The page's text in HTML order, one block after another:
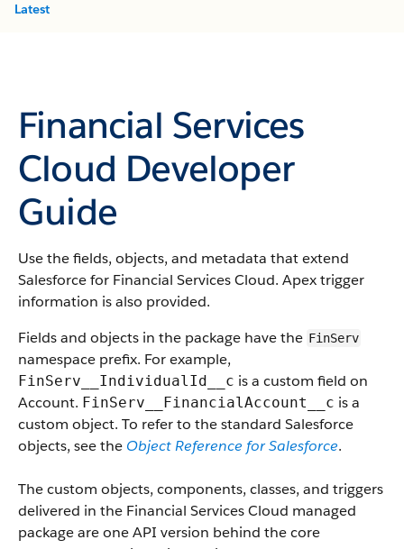
Latest
Financial Services
Cloud Developer
Guide
Use the fields, objects, and metadata that extend
Salesforce for Financial Services Cloud. Apex trigger
information is also provided.
Fields and objects in the package have the FinServ
namespace prefix. For example,
FinServ__IndividualId__c is a custom field on
Account. FinServ__FinancialAccount__c is a
custom object. To refer to the standard Salesforce
objects, see the Object Reference for Salesforce.
The custom objects, components, classes, and triggers
delivered in the Financial Services Cloud managed
package are one API version behind the core